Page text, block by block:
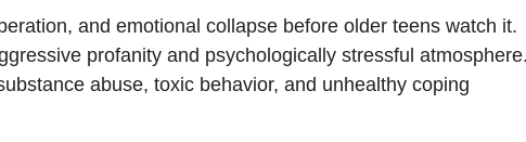
and emotional collapse before older teens watch it.
profanity and psychologically stressful atmosphere.
abuse, toxic behavior, and unhealthy coping